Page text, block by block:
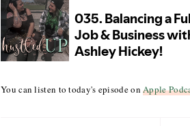
You can listen to today's episode onApple